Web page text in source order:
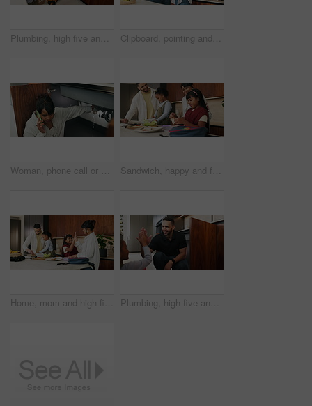
Plumbing, high five and dad with child in kitchen for maintenance, pipe repair and diy by sink. Family, home and happy father and girl for help, learning and bonding with gesture for fixing leak Clipboard, pointing and plumber with woman in kitchen with planning for maintenance or repairs in house. Checklist, discussion and contractor with female customer for renovation in home with service.
Woman, phone call or pipe with water leak for plumber assistance, repair or sink fix in home. Female person, discussion or concern with smartphone, broken or damaged basin for advice or help in house Sandwich, happy and family packing lunch in kitchen at home with bonding, care and preparing in morning. Smile, nutrition and children helping parents with food for school meal and snack in house.
Home, mom and high five with child, morning routine and packing lunchbox with parents or achievement. Family, happy people and helping kids with healthy food, celebration and getting ready for school Plumbing, high five and man with child in kitchen for maintenance, sink repair and installation. Family, home and happy dad and girl for help, learning and bonding with gesture for fixing leak